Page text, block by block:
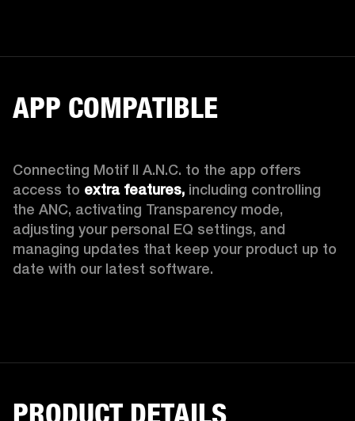
APP COMPATIBLE
Connecting Motif II A.N.C. to the app offers
access to extra features, including controlling
the ANC, activating Transparency mode,
adjusting your personal EQ settings, and
managing updates that keep your product up to
date with our latest software.
PRODUCT DETAILS